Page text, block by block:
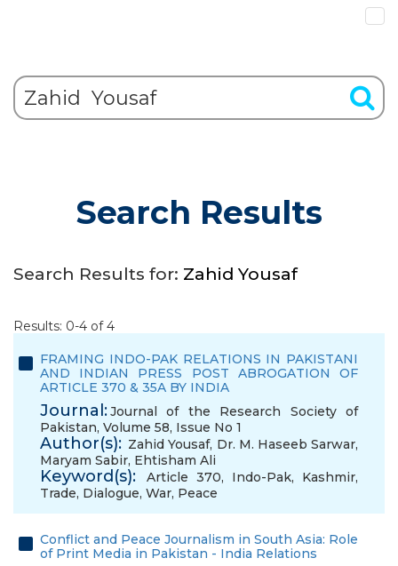
Search Results
Search Results for: Zahid Yousaf
Results: 0-4 of 4
FRAMING INDO-PAK RELATIONS IN PAKISTANI
AND INDIAN PRESS POST ABROGATION OF
ARTICLE 370 & 35A BY INDIA
Journal:Journal of the Research Society of
Pakistan, Volume 58, Issue No 1
Author(s): Zahid Yousaf, Dr. M. Haseeb Sarwar,
Maryam Sabir, Ehtisham Ali
Keyword(s): Article 370, Indo-Pak, Kashmir,
Trade, Dialogue, War, Peace
Conflict and Peace Journalism in South Asia: Role
of Print Media in Pakistan - India Relations